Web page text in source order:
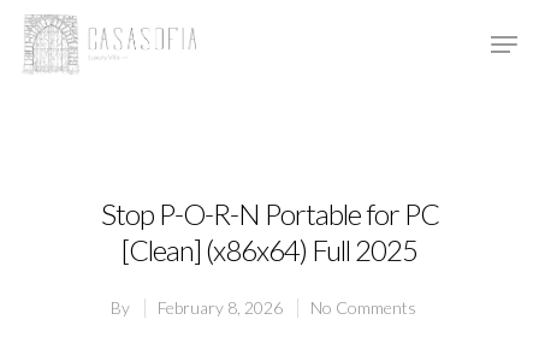
Stop P-O-R-N Portable for PC
[Clean] (x86x64) Full 2025
By February 8, 2026 No Comments